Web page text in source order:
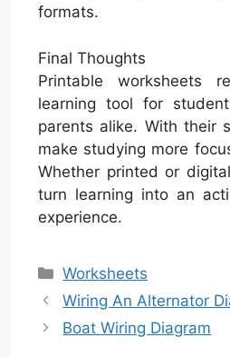
formats.
Final Thoughts
Printable worksheets
learning tool for
parents alike. With their
make studying more
Whether printed or
turn learning into an
experience.
Categories
Worksheets
Wiring An Alternator
Boat Wiring Diagram